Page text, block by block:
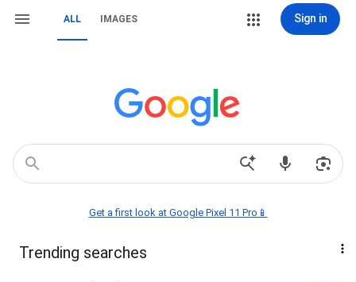
ALL IMAGES Sign in
Get a first look at Google Pixel 11 Pro📱
Trending searches